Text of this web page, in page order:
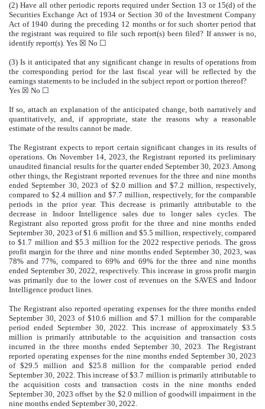
(2) Have all other periodic reports required under Section 13 or 15(d) of the
Securities Exchange Act of 1934 or Section 30 of the Investment Company
Act of 1940 during the preceding 12 months or for such shorter period that
the registrant was required to file such report(s) been filed? If answer is no,
identify report(s). Yes ☒ No ☐
(3) Is it anticipated that any significant change in results of operations from
the corresponding period for the last fiscal year will be reflected by the
earnings statements to be included in the subject report or portion thereof?
Yes ☒ No ☐
If so, attach an explanation of the anticipated change, both narratively and
quantitatively, and, if appropriate, state the reasons why a reasonable
estimate of the results cannot be made.
The Registrant expects to report certain significant changes in its results of
operations. On November 14, 2023, the Registrant reported its preliminary
unaudited financial results for the quarter ended September 30, 2023. Among
other things, the Registrant reported revenues for the three and nine months
ended September 30, 2023 of $2.0 million and $7.2 million, respectively,
compared to $2.4 million and $7.7 million, respectively, for the comparable
periods in the prior year. This decrease is primarily attributable to the
decrease in Indoor Intelligence sales due to longer sales cycles. The
Registrant also reported gross profit for the three and nine months ended
September 30, 2023 of $1.6 million and $5.5 million, respectively, compared
to $1.7 million and $5.3 million for the 2022 respective periods. The gross
profit margin for the three and nine months ended September 30, 2023, was
78% and 77%, compared to 69% and 69% for the three and nine months
ended September 30, 2022, respectively. This increase in gross profit margin
was primarily due to the lower cost of revenues on the SAVES and Indoor
Intelligence product lines.
The Registrant also reported operating expenses for the three months ended
September 30, 2023 of $10.6 million and $7.1 million for the comparable
period ended September 30, 2022. This increase of approximately $3.5
million is primarily attributable to the acquisition and transaction costs
incurred in the three months ended September 30, 2023. The Registrant
reported operating expenses for the nine months ended September 30, 2023
of $29.5 million and $25.8 million for the comparable period ended
September 30, 2022. This increase of $3.7 million is primarily attributable to
the acquisition costs and transaction costs in the nine months ended
September 30, 2023 offset by the $2.0 million of goodwill impairment in the
nine months ended September 30, 2022.